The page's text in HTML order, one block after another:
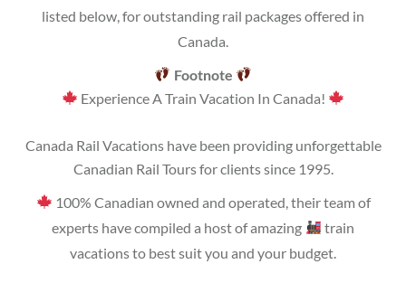
listed below, for outstanding rail packages offered in
Canada.
Footnote
Experience A Train Vacation In Canada!
Canada Rail Vacations have been providing unforgettable
Canadian Rail Tours for clients since 1995.
100% Canadian owned and operated, their team of
experts have compiled a host of amazing
train
vacations to best suit you and your budget.